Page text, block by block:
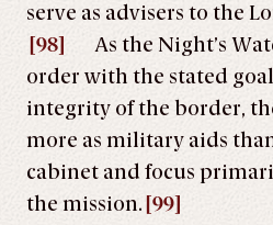
serve as advisers to the
[98]
As the Night’s
order with the stated
integrity of the border,
more as military aids
cabinet and focus
the mission. [99]